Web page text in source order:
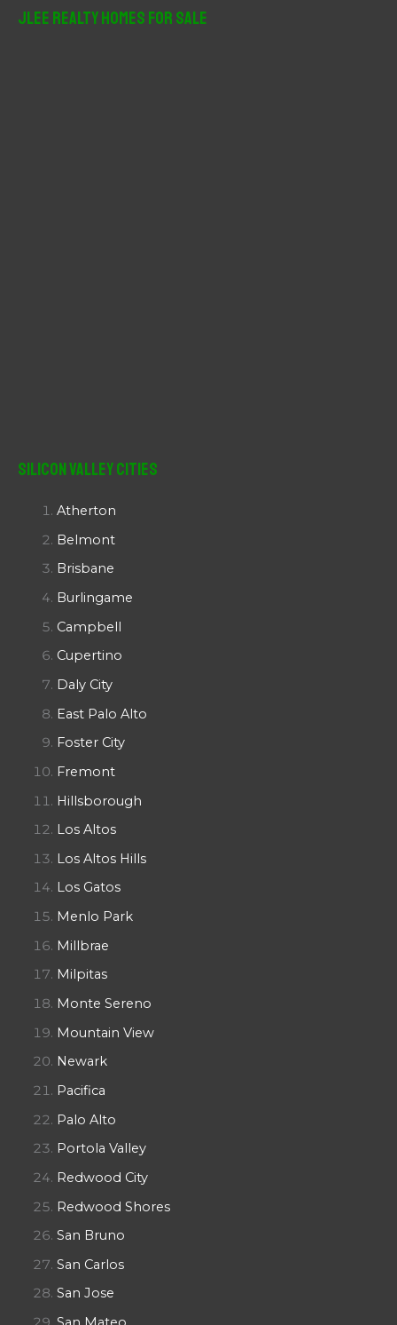
JLee Realty Homes For Sale
Silicon Valley Cities
Atherton
Belmont
Brisbane
Burlingame
Campbell
Cupertino
Daly City
East Palo Alto
Foster City
Fremont
Hillsborough
Los Altos
Los Altos Hills
Los Gatos
Menlo Park
Millbrae
Milpitas
Monte Sereno
Mountain View
Newark
Pacifica
Palo Alto
Portola Valley
Redwood City
Redwood Shores
San Bruno
San Carlos
San Jose